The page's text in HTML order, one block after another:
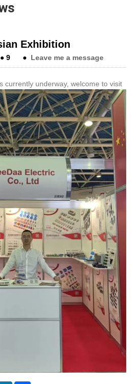
Exhibition
●9 ● Leave me a message
currently underway, welcome to visit